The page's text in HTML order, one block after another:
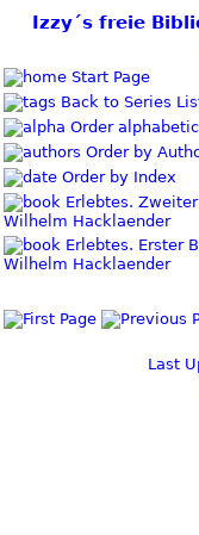
Izzy´s freie
Start Page
Back to Series
Order
Order by
Order by Index
Erlebtes.
Wilhelm Hacklaender
Erlebtes. Erster
Wilhelm Hacklaender
Last